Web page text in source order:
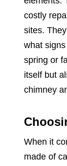
costly
sites.
what
spring or
itself but
chimney
When it
made of